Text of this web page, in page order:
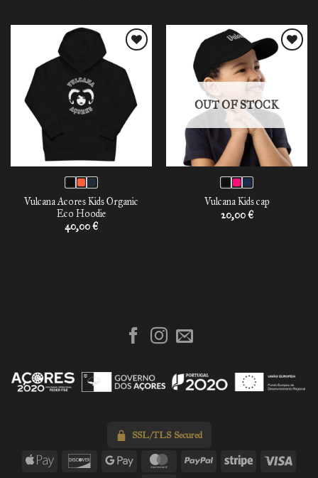
wishlist
Vulcana Acores Kids Organic
Eco Hoodie
40,00€
OUT OF STOCK
Vulcana Kids cap
20,00€
SSL/TLS Secured
Apple
DiscoverGoogle
MasterCardPayPal Stripe